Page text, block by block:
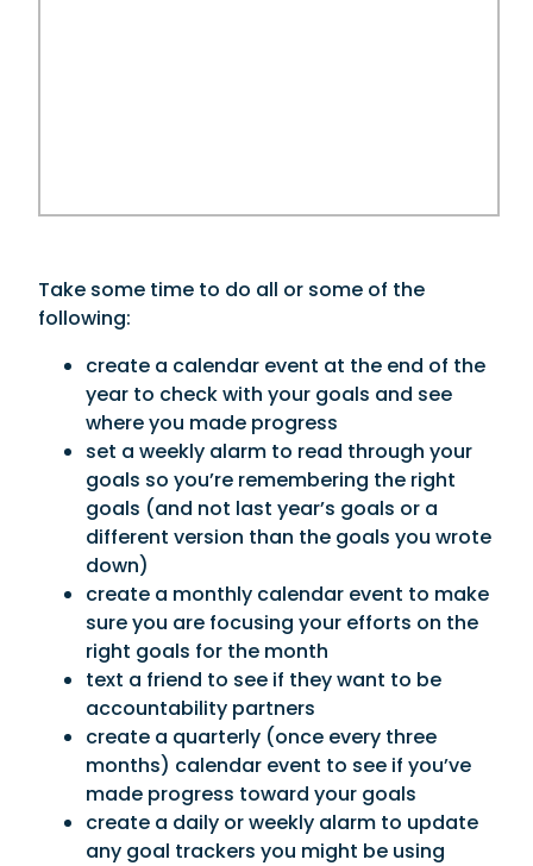
Take some time to do all or some of the
following:
create a calendar event at the end of the
year to check with your goals and see
where you made progress
set a weekly alarm to read through your
goals so you’re remembering the right
goals (and not last year’s goals or a
different version than the goals you wrote
down)
create a monthly calendar event to make
sure you are focusing your efforts on the
right goals for the month
text a friend to see if they want to be
accountability partners
create a quarterly (once every three
months) calendar event to see if you’ve
made progress toward your goals
create a daily or weekly alarm to update
any goal trackers you might be using